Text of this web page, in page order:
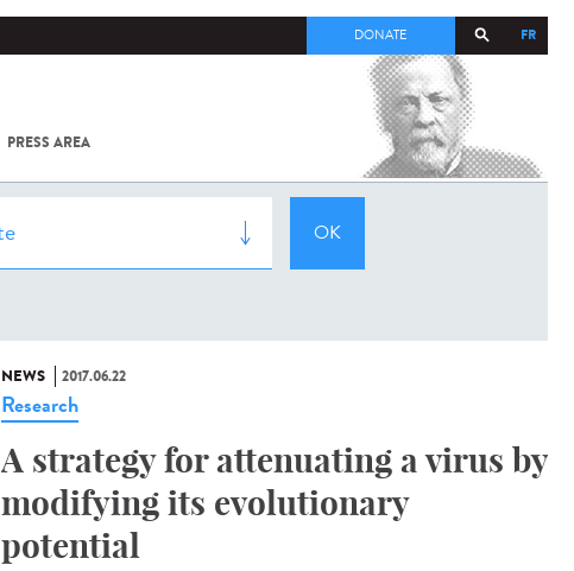
FR
DONATE
PRESS AREA
COV-2 /
INSTITUT
NEWS 2017.06.22
Research
A strategy for attenuating a virus by
modifying its evolutionary
potential